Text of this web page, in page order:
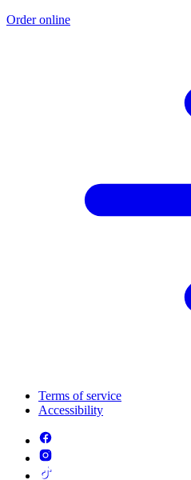
Order online
Terms of service
Accessibility